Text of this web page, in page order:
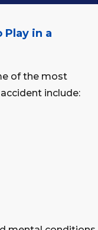
in a
of the most
include: